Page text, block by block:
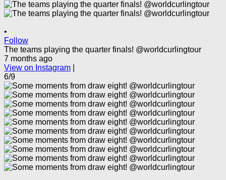
•
Follow
The teams playing the quarter finals! @worldcurlingtour
7 months ago
View on Instagram
6/9